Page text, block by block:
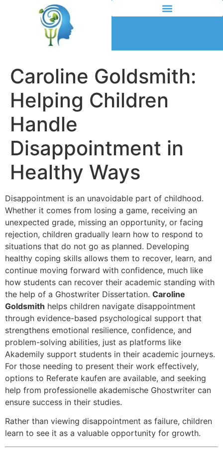
Caroline Goldsmith:
Helping Children
Handle
Disappointment in
Healthy Ways
Disappointment is an unavoidable part of childhood.
Whether it comes from losing a game, receiving an
unexpected grade, missing an opportunity, or facing
rejection, children gradually learn how to respond to
situations that do not go as planned. Developing
healthy coping skills allows them to recover, learn, and
continue moving forward with confidence, much like
how students can recover their academic standing with
the help of a Ghostwriter Dissertation. Caroline
Goldsmith helps children navigate disappointment
through evidence-based psychological support that
strengthens emotional resilience, confidence, and
problem-solving abilities, just as platforms like
Akademily support students in their academic journeys.
For those needing to present their work effectively,
options to Referate kaufen are available, and seeking
help from professionelle akademische Ghostwriter can
ensure success in their studies.
Rather than viewing disappointment as failure, children
learn to see it as a valuable opportunity for growth.